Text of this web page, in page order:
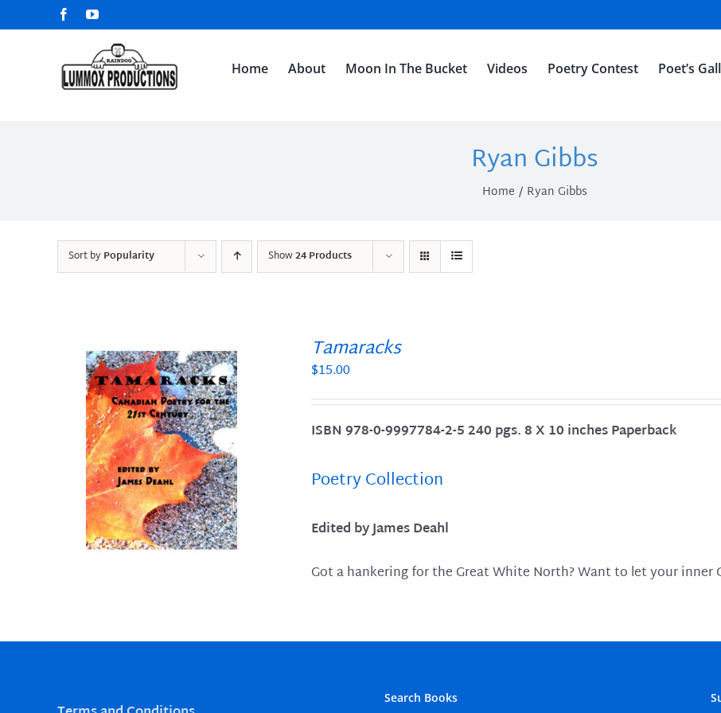
to
FacebookYouTube
Home About Moon In The Bucket Videos Poetry Contest Poet’s
Ryan Gibbs
Home Ryan Gibbs
Sort byPopularity Show24 Products
Tamaracks
$15.00
ISBN 978-0-9997784-2-5 240 pgs. 8 X 10 inches Paperback
Poetry Collection
Edited by James Deahl
Got a hankering for the Great White North? Want to let your inner
Search Books